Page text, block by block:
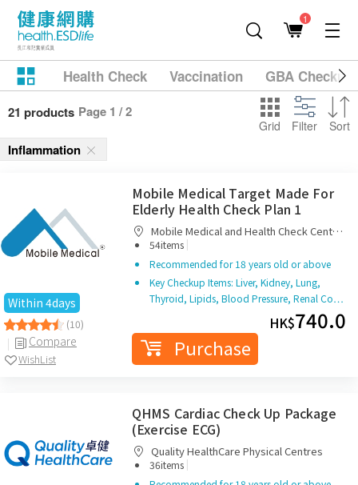
1
Health Check Vaccination GBA
21 products Page 1 / 2
Grid Filter Sort
Inflammation
Within 4days
(10)
Compare
WishList
Mobile Medical Target Made For
Elderly Health Check Plan 1
Limited
54items |
Recommended for 18 years old or above
Key Checkup Items: Liver, Kidney, Lung,
Thyroid, Lipids, Blood Pressure, Renal Co…
HK$740.0
Purchase
QHMS Cardiac Check Up Package
(Exercise ECG)
Quality HealthCare Physical Centres
36items |